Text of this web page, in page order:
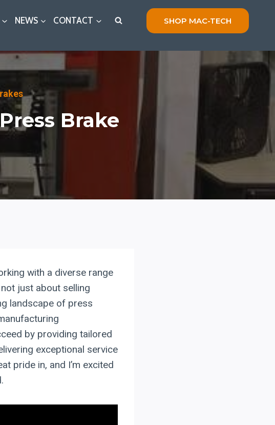
NEWS CONTACT SHOP MAC-TECH
Brake
with a diverse range
just about selling
landscape of press
by providing tailored
exceptional service
pride in, and I’m excited